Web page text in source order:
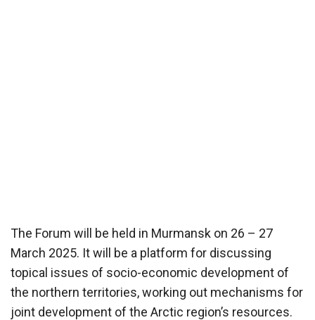
The Forum will be held in Murmansk on 26 – 27
March 2025. It will be a platform for discussing
topical issues of socio-economic development of
the northern territories, working out mechanisms for
joint development of the Arctic region’s resources.